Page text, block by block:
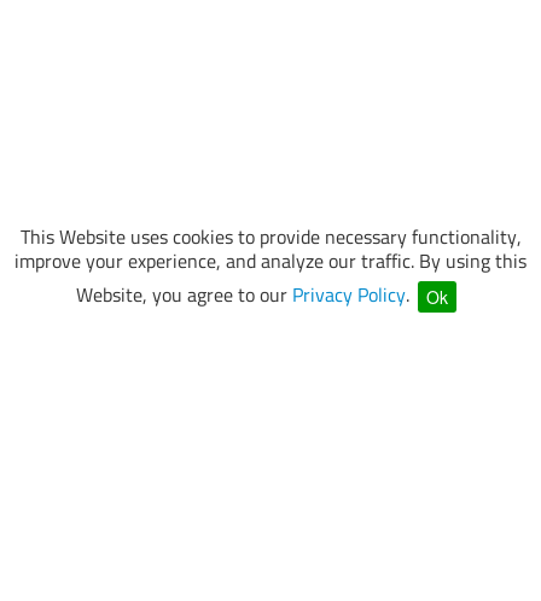
This Website uses cookies to provide necessary functionality,
improve your experience, and analyze our traffic. By using this
Website, you agree to our Privacy Policy. Ok